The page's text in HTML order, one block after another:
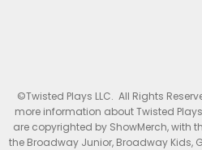
©Twisted Plays LLC. All Rights
more information about Twisted
are copyrighted by ShowMerch, with
the Broadway Junior, Broadway Kids,